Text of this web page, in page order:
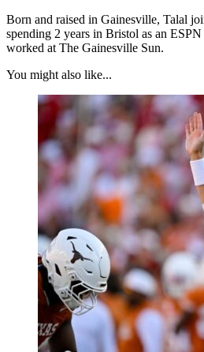
Born and raised in Gainesville, Talal
spending 2 years in Bristol as an
worked at The Gainesville Sun.
You might also like...